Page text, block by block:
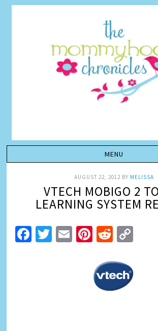
AUGUST 22, 2012BY MELISSA
VTECH MOBIGO 2
LEARNING SYSTEM
Facebook
Twitter
EmailPinterest
Reddit